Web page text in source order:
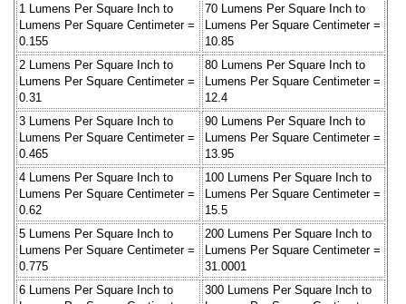
1 Lumens Per Square Inch to
Lumens Per Square Centimeter =
0.155
70 Lumens Per Square Inch to
Lumens Per Square Centimeter =
10.85
2 Lumens Per Square Inch to
Lumens Per Square Centimeter =
0.31
80 Lumens Per Square Inch to
Lumens Per Square Centimeter =
12.4
3 Lumens Per Square Inch to
Lumens Per Square Centimeter =
0.465
90 Lumens Per Square Inch to
Lumens Per Square Centimeter =
13.95
4 Lumens Per Square Inch to
Lumens Per Square Centimeter =
0.62
100 Lumens Per Square Inch to
Lumens Per Square Centimeter =
15.5
5 Lumens Per Square Inch to
Lumens Per Square Centimeter =
0.775
200 Lumens Per Square Inch to
Lumens Per Square Centimeter =
31.0001
6 Lumens Per Square Inch to
300 Lumens Per Square Inch to